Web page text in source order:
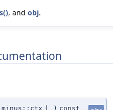
, and obj.
( ) const